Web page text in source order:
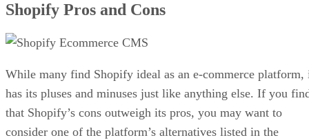
Shopify Pros and Cons
While many find Shopify ideal as an e-commerce platform,
has its pluses and minuses just like anything else. If you
that Shopify’s cons outweigh its pros, you may want to
consider one of the platform’s alternatives listed in the